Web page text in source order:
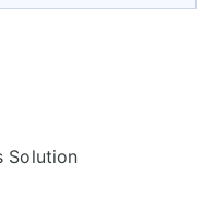
Solution